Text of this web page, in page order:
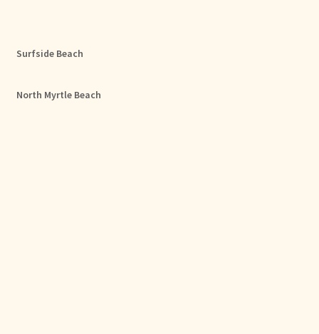
Surfside Beach
North Myrtle Beach